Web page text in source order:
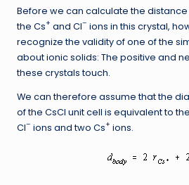
Before we can calculate the
the Cs+ and Cl– ions in this crystal,
recognize the validity of one of the
about ionic solids: The positive and
these crystals touch.
We can therefore assume that the
of the CsCl unit cell is equivalent to
Cl– ions and two Cs+ ions.